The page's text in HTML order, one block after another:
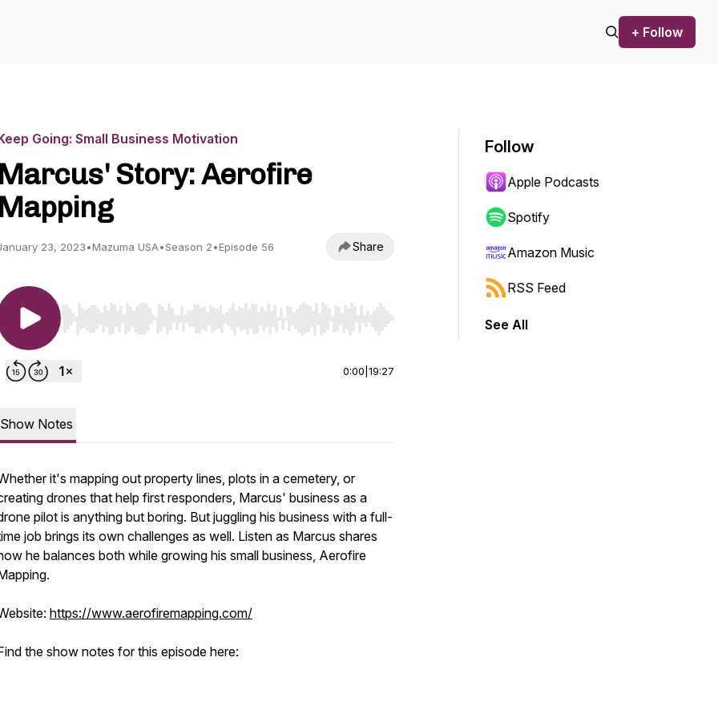
+ Follow
Going: Small Business Motivation
Marcus' Story: Aerofire
Mapping
23, 2023•Mazuma USA•Season 2•Episode 56 Share
Use Left/Right to seek, Home/End to jump to start or end. Hold shift to jump forward or backward.
0:00 19:27
Show Notes
it's mapping out property lines, plots in a cemetery, or
drones that help first responders, Marcus' business as a
pilot is anything but boring. But juggling his business with a full-
job brings its own challenges as well. Listen as Marcus shares
he balances both while growing his small business, Aerofire
https://www.aerofiremapping.com/
the show notes for this episode here:
Follow
Apple Podcasts
Spotify
Amazon Music
RSS Feed
See All